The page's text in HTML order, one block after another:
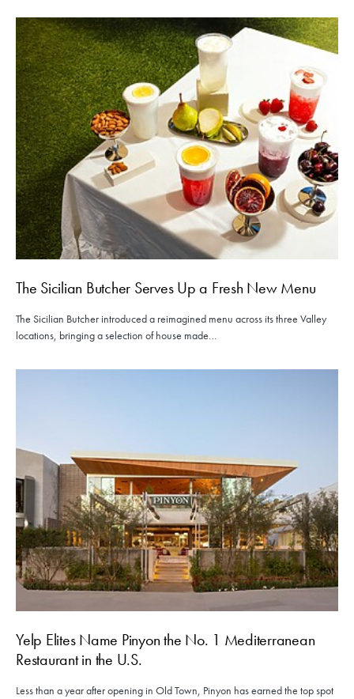
The Sicilian Butcher Serves Up a Fresh New Menu
The Sicilian Butcher introduced a reimagined menu across its three Valley
locations, bringing a selection of house made…
Yelp Elites Name Pinyon the No. 1 Mediterranean
Restaurant in the U.S.
Less than a year after opening in Old Town, Pinyon has earned the top spot